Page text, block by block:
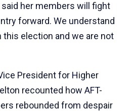
her members will fight
forward. We understand
this election and we are not
President for Higher
recounted how AFT-
rebounded from despair